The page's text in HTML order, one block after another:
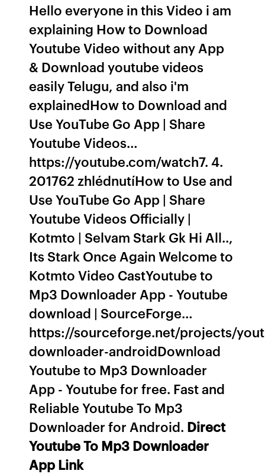
Hello everyone in this Video i am
explaining How to Download
Youtube Video without any App
& Download youtube videos
easily Telugu, and also i'm
explainedHow to Download and
Use YouTube Go App | Share
Youtube Videos…
https://youtube.com/watch7. 4.
201762 zhlédnutíHow to Use and
Use YouTube Go App | Share
Youtube Videos Officially |
Kotmto | Selvam Stark Gk Hi All..,
Its Stark Once Again Welcome to
Kotmto Video CastYoutube to
Mp3 Downloader App - Youtube
download | SourceForge…
https://sourceforge.net/projects/
downloader-androidDownload
Youtube to Mp3 Downloader
App - Youtube for free. Fast and
Reliable Youtube To Mp3
Downloader for Android. Direct
Youtube To Mp3 Downloader
App Link